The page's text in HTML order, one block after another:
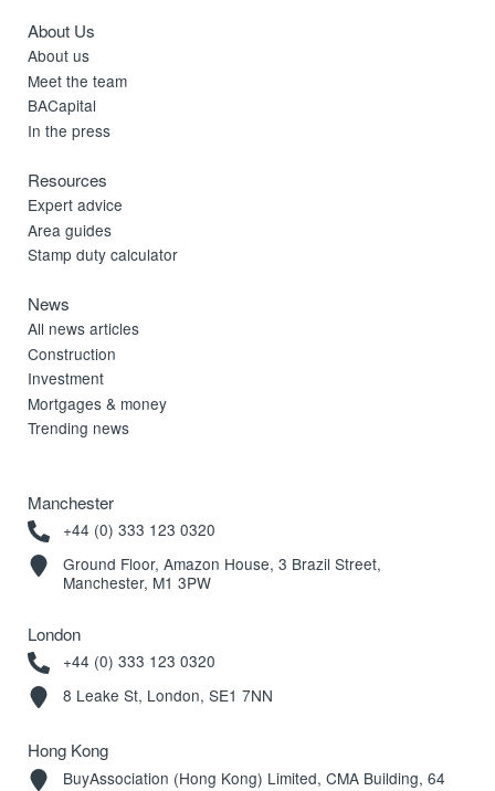
About Us
About us
Meet the team
BACapital
In the press
Resources
Expert advice
Area guides
Stamp duty calculator
News
All news articles
Construction
Investment
Mortgages & money
Trending news
Manchester
+44 (0) 333 123 0320
Ground Floor, Amazon House, 3 Brazil Street,
Manchester, M1 3PW
London
+44 (0) 333 123 0320
8 Leake St, London, SE1 7NN
Hong Kong
BuyAssociation (Hong Kong) Limited, CMA Building, 64